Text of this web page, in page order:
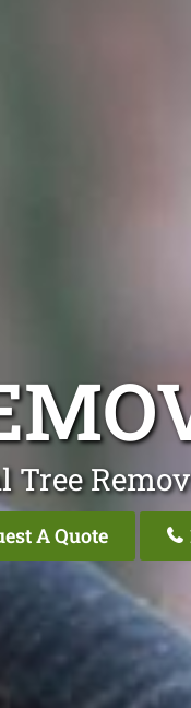
Tree
A Quote